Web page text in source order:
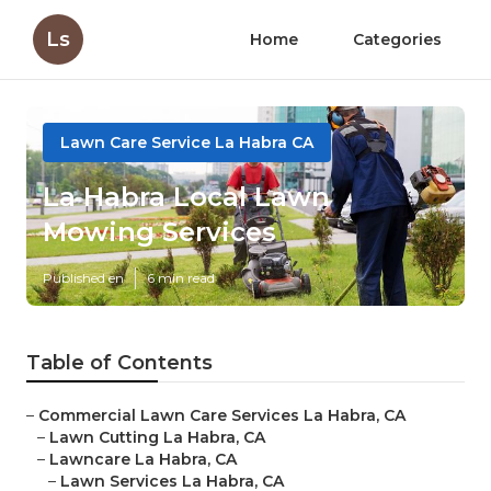
Ls Home Categories
Lawn Care Service La Habra CA
La Habra Local Lawn
Mowing Services
Published en 6 min read
Table of Contents
– Commercial Lawn Care Services La Habra, CA
– Lawn Cutting La Habra, CA
– Lawncare La Habra, CA
– Lawn Services La Habra, CA